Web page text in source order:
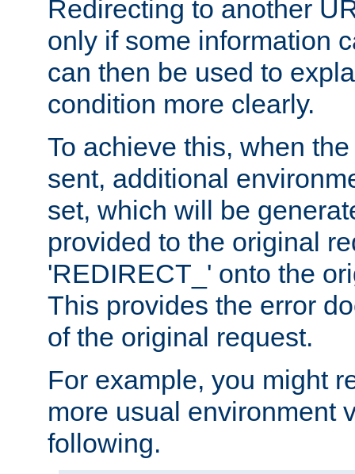
Redirecting to another
only if some information
can then be used to
condition more clearly.
To achieve this, when
sent, additional
set, which will be
provided to the original
'REDIRECT_' onto the
This provides the error
of the original request.
For example, you might
more usual environment
following.